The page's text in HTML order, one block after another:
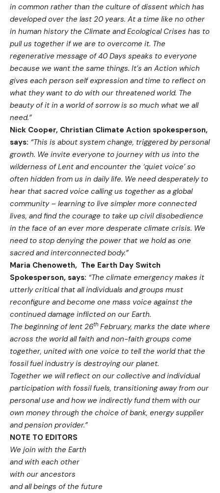
in common rather than the culture of dissent which has
developed over the last 20 years. At a time like no other
in human history the Climate and Ecological Crises has to
pull us together if we are to overcome it. The
regenerative message of 40 Days speaks to everyone
because we want the same things. It’s an Action which
gives each person self expression and time to reflect on
what they want to do with our threatened world. The
beauty of it in a world of sorrow is so much what we all
need.”
Nick Cooper, Christian Climate Action spokesperson,
says: “This is about system change, triggered by personal
growth. We invite everyone to journey with us into the
wilderness of Lent and encounter the ‘quiet voice’ so
often hidden from us in daily life. We need desperately to
hear that sacred voice calling us together as a global
community – learning to live simpler more connected
lives, and find the courage to take up civil disobedience
in the face of an ever more desperate climate crisis. We
need to stop denying the power that we hold as one
sacred and interconnected body.”
Maria Chenoweth, The Earth Day Switch
Spokesperson, says: “The climate emergency makes it
utterly critical that all individuals and groups must
reconfigure and become one mass voice against the
continued damage inflicted on our Earth.
The beginning of lent 26th February, marks the date where
across the world all faith and non-faith groups come
together, united with one voice to tell the world that the
fossil fuel industry is destroying our planet.
Together we will reflect on our collective and individual
participation with fossil fuels, transitioning away from our
personal use and how we indirectly fund them with our
own money through the choice of bank, energy supplier
and pension provider.”
NOTE TO EDITORS
We join with the Earth
and with each other
with our ancestors
and all beings of the future